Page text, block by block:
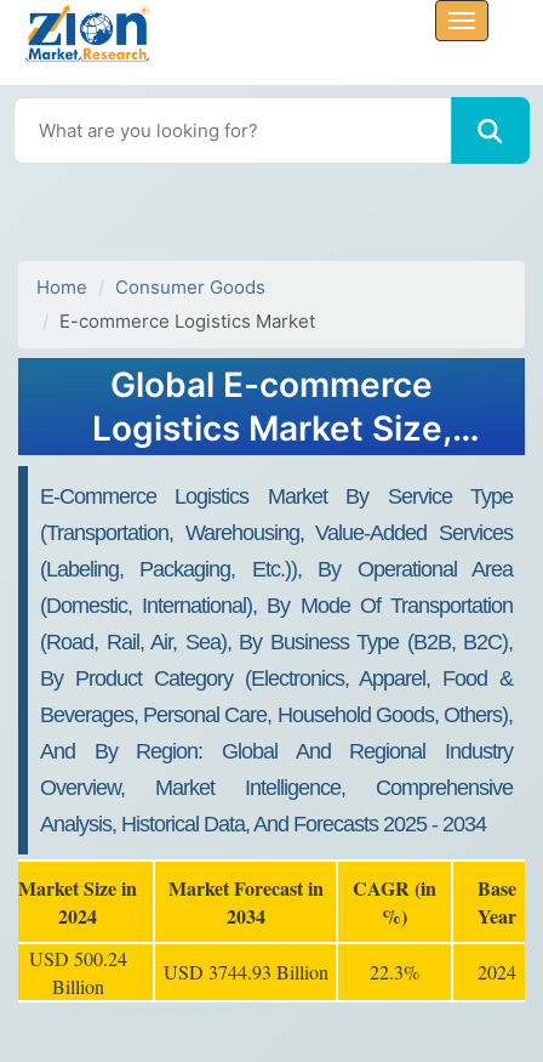
Home
Consumer Goods
E-commerce Logistics Market
Global E-commerce
Logistics Market Size,
Report - Forecast 2034
E-Commerce Logistics Market By Service Type
(Transportation, Warehousing, Value-Added Services
(labeling, Packaging, Etc.)), By Operational Area
(Domestic, International), By Mode Of Transportation
(Road, Rail, Air, Sea), By Business Type (B2B, B2C),
By Product Category (Electronics, Apparel, Food &
Beverages, Personal Care, Household Goods, Others),
And By Region: Global And Regional Industry
Overview, Market Intelligence, Comprehensive
Analysis, Historical Data, And Forecasts 2025 - 2034
Market Size in
2024
Market Forecast in
2034
CAGR (in
%)
Base
Year
USD 500.24
Billion
USD 3744.93 Billion 22.3% 2024